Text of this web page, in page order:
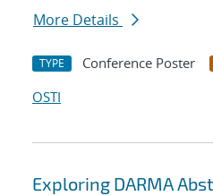
More Details
TYPE Conference Poster
OSTI
Exploring DARMA